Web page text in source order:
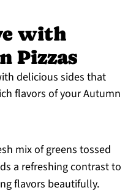
with
Pizzas
delicious sides that
flavors of your Autumn
mix of greens tossed
a refreshing contrast to
flavors beautifully.